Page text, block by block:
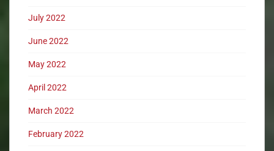
July 2022
June 2022
May 2022
April 2022
March 2022
February 2022